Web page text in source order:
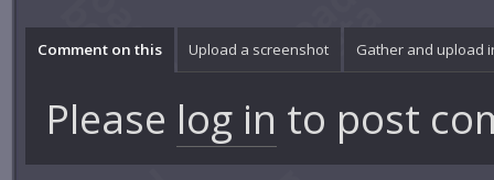
Comment on this Upload a screenshot Gather and upload
Please log in to post